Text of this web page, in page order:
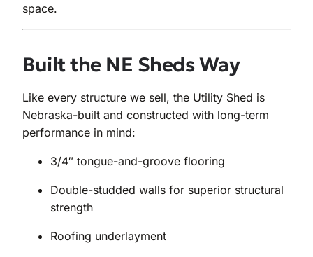
space.
Built the NE Sheds Way
Like every structure we sell, the Utility Shed is
Nebraska-built and constructed with long-term
performance in mind:
3/4″ tongue-and-groove flooring
Double-studded walls for superior structural
strength
Roofing underlayment